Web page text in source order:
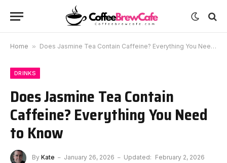
Home » Does Jasmine Tea Contain Caffeine? Everything You Need to Know
DRINKS
Does Jasmine Tea Contain
Caffeine? Everything You Need
to Know
By Kate January 26, 2026 Updated: February 2, 2026